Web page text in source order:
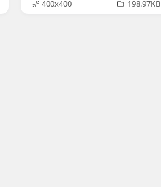
400x400
198.97KB